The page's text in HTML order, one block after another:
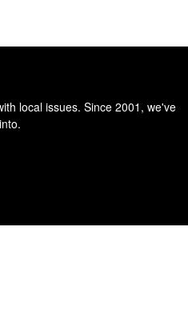
local issues. Since 2001, we've